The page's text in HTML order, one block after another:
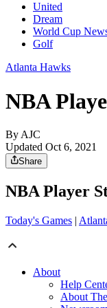
United
Dream
World Cup
Golf
Atlanta Hawks
NBA
By AJC
Updated Oct 6, 2021
Share
NBA Player
Today's Games |
About
Help
About